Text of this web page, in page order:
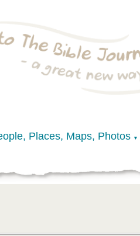
Places, Maps, Photos ▼